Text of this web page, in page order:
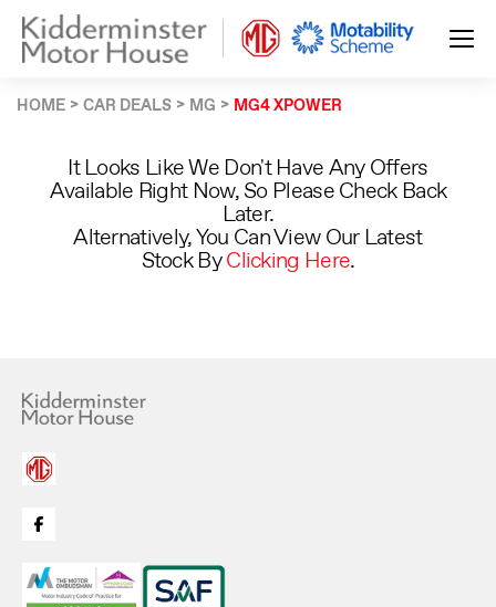
HOME CAR DEALS MG MG4 XPOWER
It Looks Like We Don't Have Any Offers
Available Right Now, So Please Check Back
Later.
Alternatively, You Can View Our Latest
Stock ByClicking Here.